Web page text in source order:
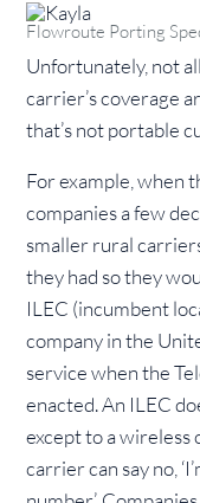
Flowroute Porting
Unfortunately, not
carrier’s coverage
that’s not portable
For example, when
companies a few
smaller rural
they had so they
ILEC (incumbent
company in the
service when the
enacted. An ILEC
except to a wireless
carrier can say no,